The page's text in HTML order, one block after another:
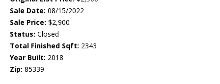
Sale Date: 08/15/2022
Sale Price: $2,900
Status: Closed
Total Finished Sqft: 2343
Year Built: 2018
Zip: 85339